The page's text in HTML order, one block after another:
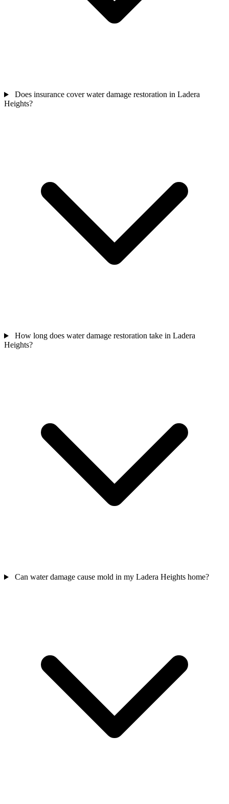
Does insurance cover water damage restoration in Ladera
Heights?
How long does water damage restoration take in Ladera
Heights?
Can water damage cause mold in my Ladera Heights home?